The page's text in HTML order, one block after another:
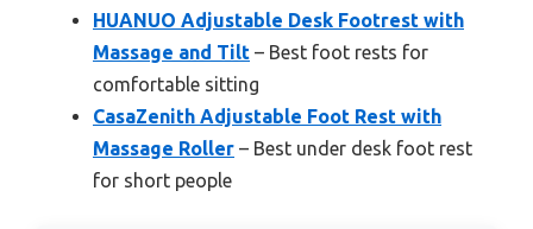
HUANUO Adjustable Desk Footrest with
Massage and Tilt – Best foot rests for
comfortable sitting
CasaZenith Adjustable Foot Rest with
Massage Roller – Best under desk foot rest
for short people